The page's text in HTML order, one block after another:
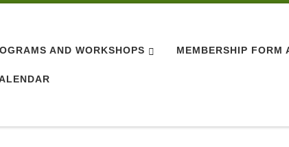
AND WORKSHOPS MEMBERSHIP FORM